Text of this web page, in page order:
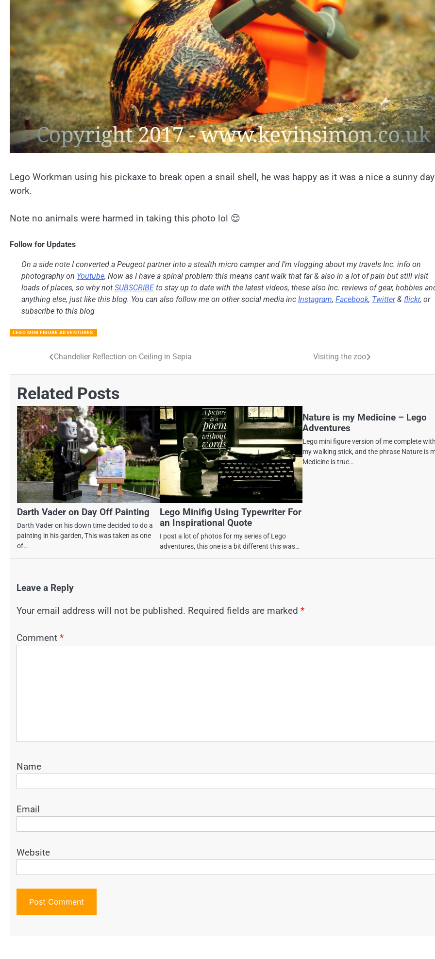
Lego Workman using his pickaxe to break open a snail shell, he was happy as it was a nice a sunny
work.
Note no animals were harmed in taking this photo lol 😌
Follow for Updates
On a side note I converted a Peugeot partner into a stealth micro camper and I’m vlogging about my travels Inc. info on
photography on Youtube, Now as I have a spinal problem this means cant walk that far & also in a lot of pain but still visit
loads of places, so why not SUBSCRIBEto stay up to date with the latest videos, these also Inc. reviews of gear, hobbies
anything else, just like this blog. You can also follow me on other social media inc Instagram, Facebook, Twitter& flickr, or
subscribe to this blog
LEGO MINI FIGURE ADVENTURES
navigation
Chandelier Reflection on Ceiling in Sepia Visiting the zoo
Related Posts
Darth Vader on Day Off Painting
Darth Vader on his down time decided to do a
painting in his garden, This was taken as one
of…
Lego Minifig Using Typewriter For
an Inspirational Quote
I post a lot of photos for my series of Lego
adventures, this one is a bit different this was…
Nature is my Medicine – Lego
Adventures
Lego mini figure version of me complete
my walking stick, and the phrase Nature is
Medicine is true…
Leave a Reply
Your email address will not be published. Required fields are marked *
Comment *
Name
Email
Website